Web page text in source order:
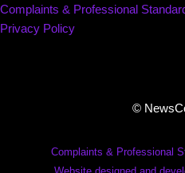
Complaints & Professional
Privacy Policy
©
Complaints & Professional